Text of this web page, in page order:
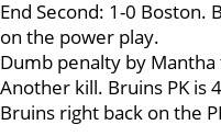
End Second: 1-0
on the power play.
Dumb penalty by
Another kill. Bruins PK is
Bruins right back on the